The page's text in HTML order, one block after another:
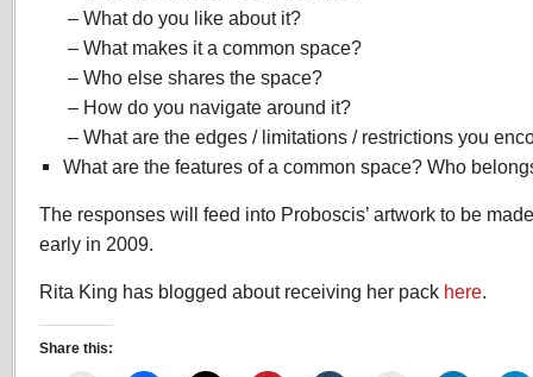
– What do you like about it?
– What makes it a common space?
– Who else shares the space?
– How do you navigate around it?
– What are the edges / limitations / restrictions you
What are the features of a common space? Who
The responses will feed into Proboscis’ artwork to be
early in 2009.
Rita King has blogged about receiving her pack here.
Share this: